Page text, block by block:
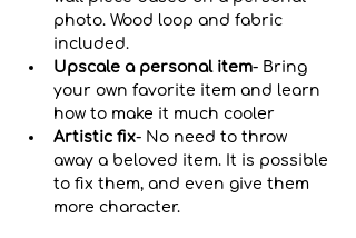
photo. Wood loop and fabric
included.
Upscale a personal item- Bring
your own favorite item and learn
how to make it much cooler
Artistic fix- No need to throw
away a beloved item. It is possible
to fix them, and even give them
more character.